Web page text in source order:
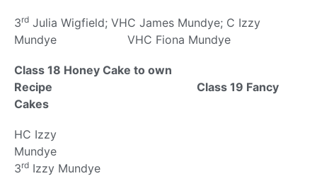
3rd Julia Wigfield; VHC James Mundye; C Izzy
Mundye VHC Fiona Mundye
Class 18 Honey Cake to own
Recipe Class 19 Fancy
Cakes
HC Izzy
3rd Izzy Mundye